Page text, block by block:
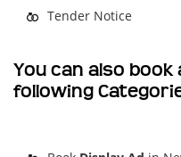
Tender Notice
You can also
following